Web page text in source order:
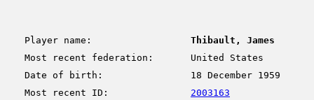
Player name:
Thibault, James
Most recent federation:
United States
Date of birth:
18 December 1959
Most recent ID:
2003163